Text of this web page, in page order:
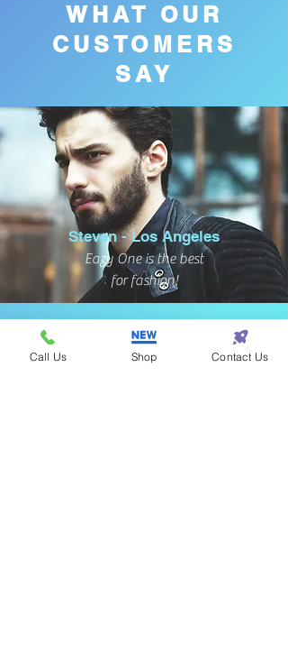
WHAT OUR
CUSTOMERS
SAY
Steven - Los Angeles
Eazy One is the best
for fashion!
Call Us Shop Contact Us